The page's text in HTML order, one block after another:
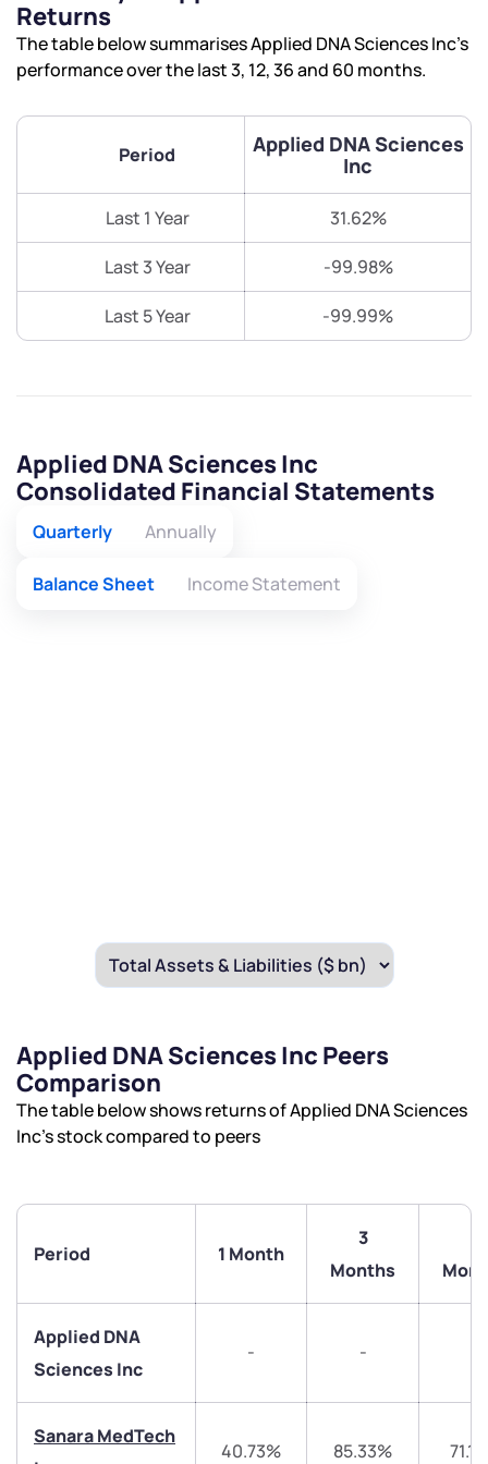
Returns
The table below summarises Applied DNA Sciences Inc’s
performance over the last 3, 12, 36 and 60 months.
Period
Applied DNA Sciences
Inc
Last 1 Year 31.62%
Last 3 Year -99.98%
Last 5 Year -99.99%
Applied DNA Sciences Inc
Consolidated Financial Statements
Quarterly Annually
Balance Sheet Income Statement
Applied DNA Sciences Inc Peers
Comparison
The table below shows returns of Applied DNA Sciences
Inc’s stock compared to peers
Period 1 Month
3
Months
Applied DNA
Sciences Inc
- -
Sanara MedTech
40.73% 85.33%